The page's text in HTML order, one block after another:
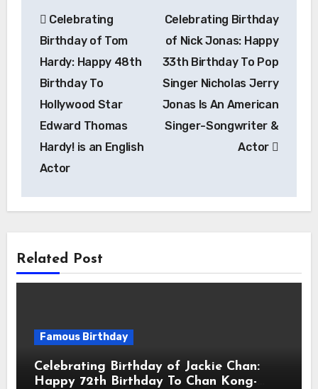
navigation
Celebrating
Birthday of Tom
Hardy: Happy 48th
Birthday To
Hollywood Star
Edward Thomas
Hardy! is an English
Actor
Celebrating Birthday
of Nick Jonas: Happy
33th Birthday To Pop
Singer Nicholas Jerry
Jonas Is An American
Singer-Songwriter &
Actor
Related Post
Famous Birthday
Celebrating Birthday of Jackie Chan:
Happy 72th Birthday To Chan Kong-